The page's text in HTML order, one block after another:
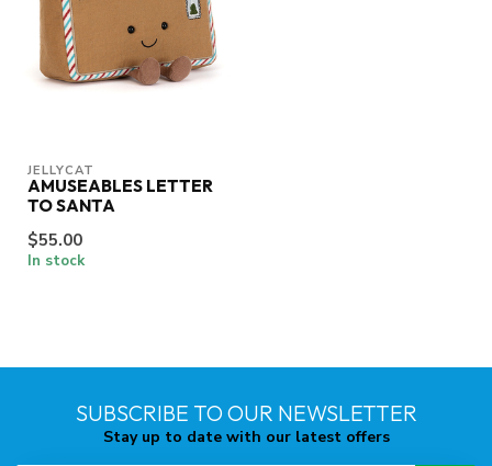
JELLYCAT
AMUSEABLES LETTER
TO SANTA
$55.00
In stock
SUBSCRIBE TO OUR NEWSLETTER
Stay up to date with our latest offers